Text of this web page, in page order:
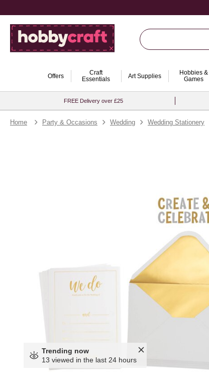
Offers
Craft
Essentials
Art Supplies
Hobbies &
Games
FREE Delivery over £25
Home Party & Occasions Wedding Wedding Stationery
Trending now
13 viewed in the last 24 hours